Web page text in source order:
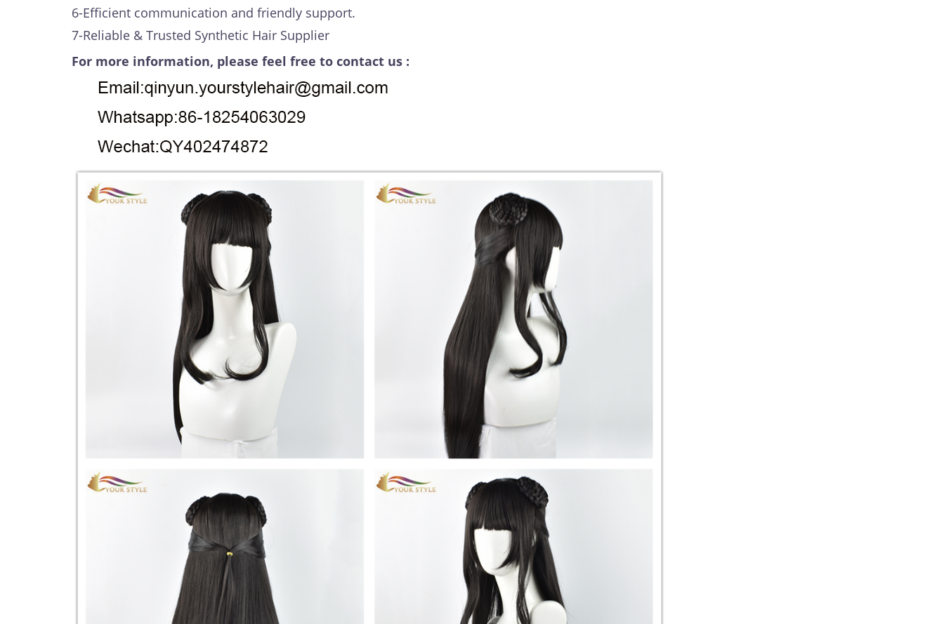
6-Efficient communication and friendly support.
7-Reliable & Trusted Synthetic Hair Supplier
For more information, please feel free to contact us :